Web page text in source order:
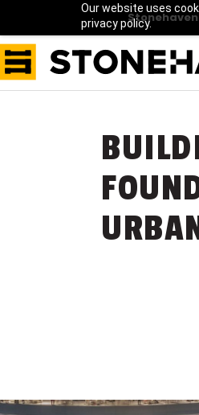
Our website uses
privacy policy.